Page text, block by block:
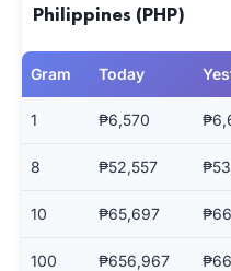
Philippines (PHP)
Gram Today
1 ₱6,570
8 ₱52,557
10 ₱65,697
100 ₱656,967